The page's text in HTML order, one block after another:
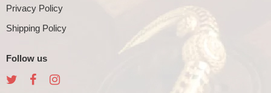
Privacy Policy
Shipping Policy
Follow us